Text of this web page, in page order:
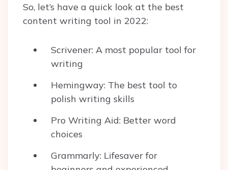
So, let’s have a quick look at the best
content writing tool in 2022:
Scrivener: A most popular tool for
writing
Hemingway: The best tool to
polish writing skills
Pro Writing Aid: Better word
choices
Grammarly: Lifesaver for